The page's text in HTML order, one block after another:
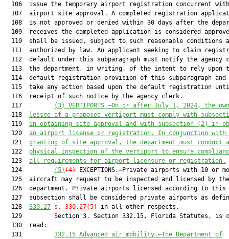
106  issue the temporary airport registration concurrent
107  airport site approval. A completed registration
108  is not approved or denied within 30 days after the
109  receives the completed application is considered
110  shall be issued, subject to such reasonable conditions
111  authorized by law. An applicant seeking to claim
112  default under this subparagraph must notify the agency
113  the department, in writing, of the intent to rely upon
114  default registration provision of this subparagraph and
115  take any action based upon the default registration
  116  receipt of such notice by the agency clerk.
  117
(3)
VERTIPORTS.—On or after July 1, 2024, the
  118
lessee of a proposed vertiport must comply with
  119
in obtaining site approval and with subsection (2) in
  120
an airport license or registration. In conjunction with
  121
granting of site approval, the department must conduct
  122
physical inspection of the vertiport to ensure
  123
all requirements for airport licensure or registration.
  124
(5)(4) EXCEPTIONS.—Private airports with 10 or
  125  aircraft may request to be inspected and licensed by the
  126  department. Private airports licensed according to this
127  subsection shall be considered private airports as
  128
330.27 s. 330.27(5) in all other respects.
129         Section 3. Section 332.15, Florida Statutes, is
  130  read:
  131
332.15 Advanced air mobility.—The Department of